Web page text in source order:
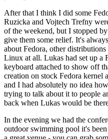
After that I think I did some
Ruzicka and Vojtech Trefny
of the weekend, but I stopped
give them some relief. It's
about Fedora, other
Linux at all. Lukas had set up
keyboard attached to show off
creation on stock Fedora kernel
and I had absolutely no idea
trying to talk about it to people
back when Lukas would be
In the evening we had the
outdoor swimming pool it's